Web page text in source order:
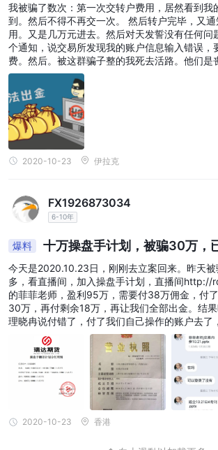
我被骗了数次：第一次交转户费用，居然看到我
到。然后不得不再交一次。 然后转户完毕，又
用。又是几万元进去。然后对天发誓没有任何问
个通知，说交易所发现我的账户信息输入错误，
费。然后。被这群骗子整的我死去活路。他们是
家要联合立案，请到贴吧去看看。大家一起联合
锁定这群骗子。他们欺负我们没有有力的线索。
2020-10-23 伊拉克
FX1926873034
6-10年
爆料 十万操盘手计划，被骗30万，
今天是2020.10.23日，刚刚去立案回来。昨天
多，看直播间，加入操盘手计划，直播间
的菲菲老师，盈利95万，需要付38万佣金，付
30万，再付剩余18万，再让我们全部出金。结
理晓冉说付错了，付了我们自己操作的账户去了
码，可是出金出不来，让我们再付18万。才幡然
天去公安局找了刑警，今天立案了，提供了转账
2020-10-23 香港